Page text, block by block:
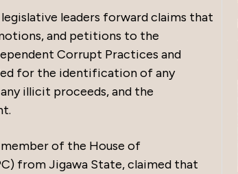
leaders forward claims that
and petitions to the
Corrupt Practices and
for the identification of any
illicit proceeds, and the
of the House of
from Jigawa State, claimed that